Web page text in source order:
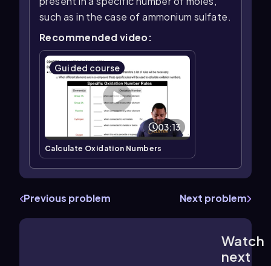
such as in the case of ammonium sulfate.
Recommended video:
Guided course
03:13
Calculate Oxidation Numbers
Previous problem Next problem
Watch
next